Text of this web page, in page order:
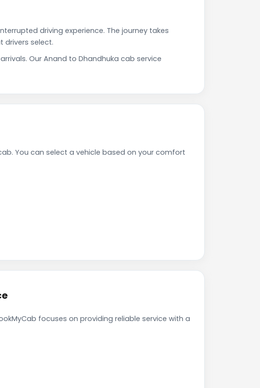
driving experience. The journey takes
drivers select.
Our Anand to Dhandhuka cab service
You can select a vehicle based on your comfort
focuses on providing reliable service with a